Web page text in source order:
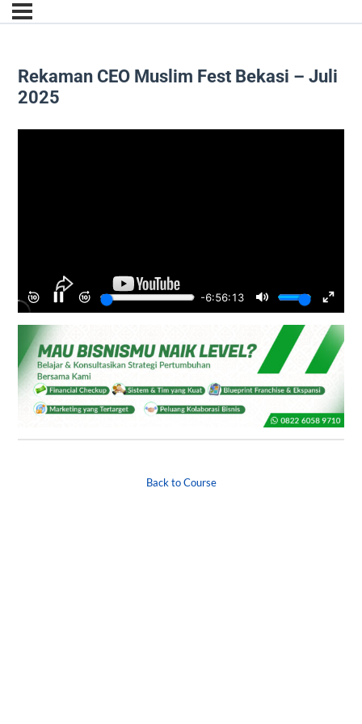
Rekaman CEO Muslim Fest Bekasi – Juli
2025
Back to Course